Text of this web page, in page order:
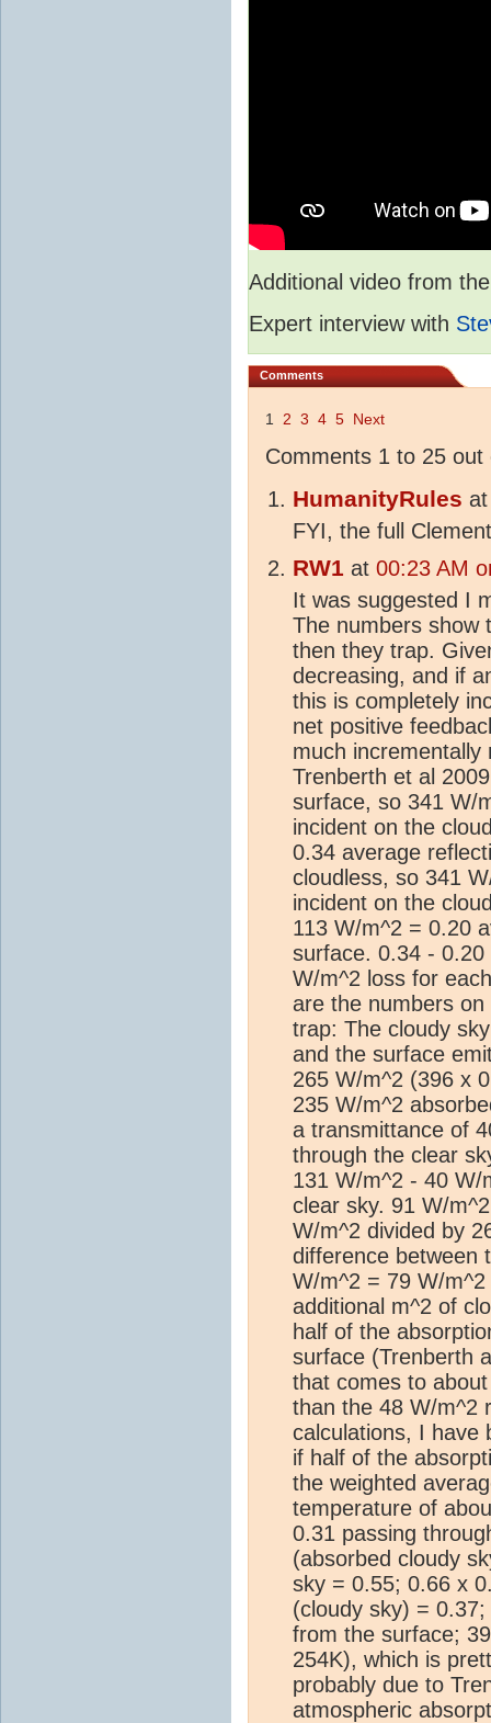
Additional video from
Expert interview with
Comments
1 2 3 4 5 Next
Comments 1 to 25 out
HumanityRules
FYI, the full
RW1 at 00:23 AM
It was suggested I
The numbers show
then they trap.
decreasing, and if
this is completely
net positive
much
Trenberth et al
surface, so 341 W/
incident on the
0.34 average
cloudless, so 341
incident on the
113 W/m^2 = 0.20
surface. 0.34 -
W/m^2 loss for
are the numbers
trap: The cloudy
and the surface
265 W/m^2 (396 x
235 W/m^2
a transmittance of
through the clear
131 W/m^2 - 40 W/
clear sky. 91 W/
W/m^2 divided by
difference between
W/m^2 = 79 W/
additional m^2 of
half of the
surface (Trenberth
that comes to
than the 48 W/m^2
calculations, I have
if half of the
the weighted
temperature of
0.31 passing
(absorbed cloudy
sky = 0.55; 0.66 x
(cloudy sky) =
from the surface;
254K), which is
probably due to
atmospheric